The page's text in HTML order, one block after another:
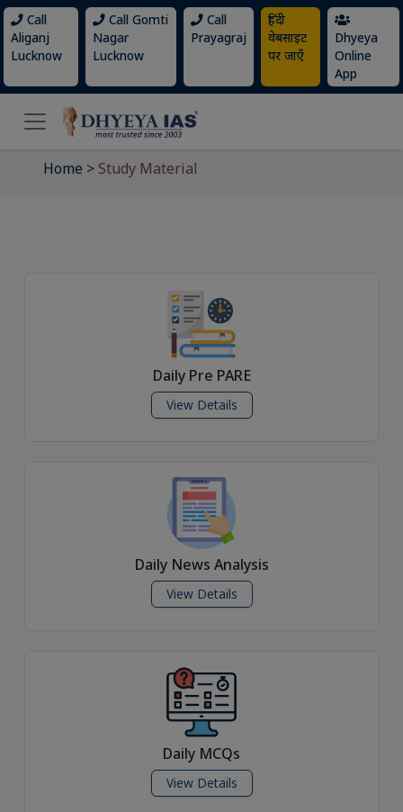
Call
Aliganj
Lucknow
Call Gomti
Nagar
Lucknow
Call
Prayagraj
हिंदी
वेबसाइट
पर जाएँ
Dhyeya
Online
App
Home > Study Material
Daily Pre PARE
View Details
Daily News Analysis
View Details
Daily MCQs
View Details